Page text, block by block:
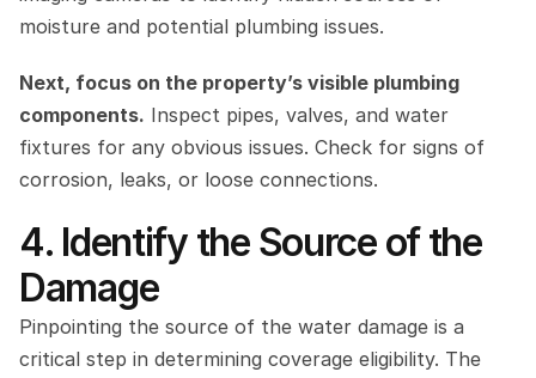
moisture and potential plumbing issues.
Next, focus on the property’s visible plumbing
components. Inspect pipes, valves, and water
fixtures for any obvious issues. Check for signs of
corrosion, leaks, or loose connections.
4. Identify the Source of the
Damage
Pinpointing the source of the water damage is a
critical step in determining coverage eligibility. The